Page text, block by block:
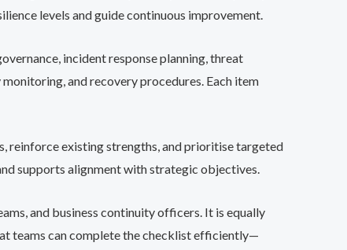
levels and guide continuous improvement.
incident response planning, threat
and recovery procedures. Each item
reinforce existing strengths, and prioritise targeted
supports alignment with strategic objectives.
and business continuity officers. It is equally
teams can complete the checklist efficiently—